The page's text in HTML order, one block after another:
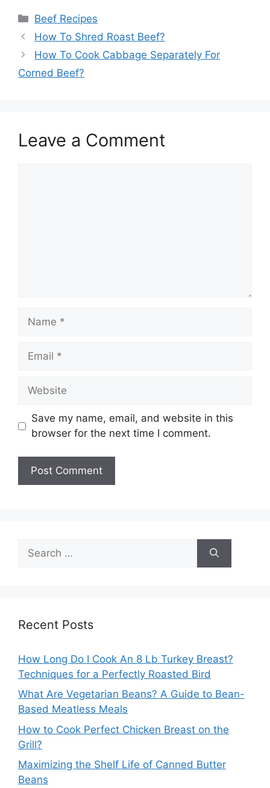
Categories
Beef Recipes
How To Shred Roast Beef?
How To Cook Cabbage Separately For
Corned Beef?
Leave a Comment
Name
Email
Website
Save my name, email, and website in this
browser for the next time I comment.
for:
Recent Posts
How Long Do I Cook An 8 Lb Turkey Breast?
Techniques for a Perfectly Roasted Bird
What Are Vegetarian Beans? A Guide to Bean-
Based Meatless Meals
How to Cook Perfect Chicken Breast on the
Grill?
Maximizing the Shelf Life of Canned Butter
Beans